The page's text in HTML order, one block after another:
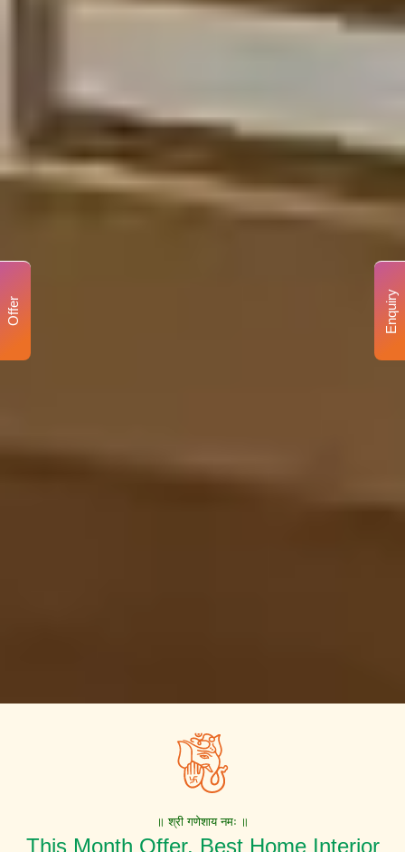
॥ श्री गणेशाय नमः ॥
This Month Offer. Best Home Interior
Enquiry
Offer